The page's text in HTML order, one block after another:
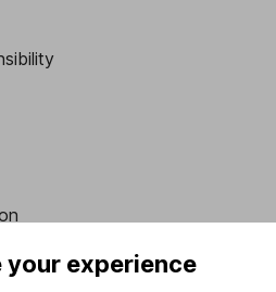
your experience